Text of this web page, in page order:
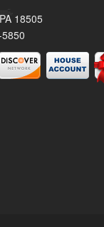
18505